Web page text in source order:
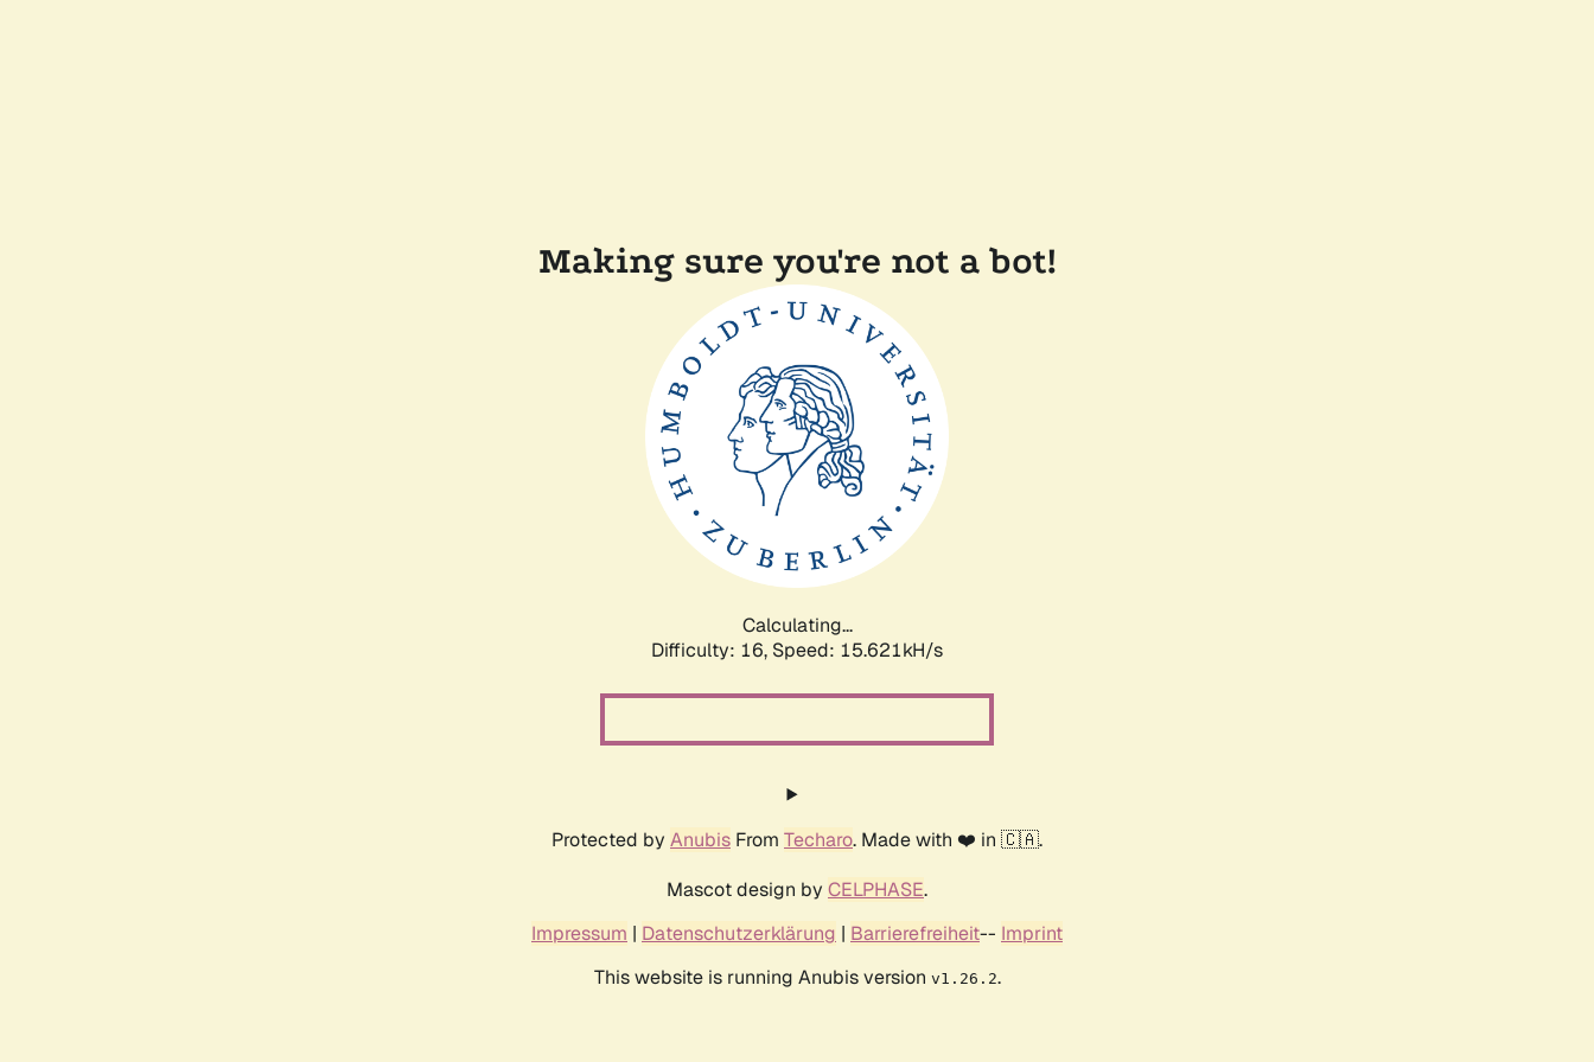
Making sure you're not a bot!
Calculating...
Difficulty: 16, Speed: 18.188kH/s
Protected by Anubis From Techaro. Made with ❤️ in 🇨🇦.
Mascot design by CELPHASE.
Impressum | Datenschutzerklärung | Barrierefreiheit-- Imprint
This website is running Anubis version v1.26.2.